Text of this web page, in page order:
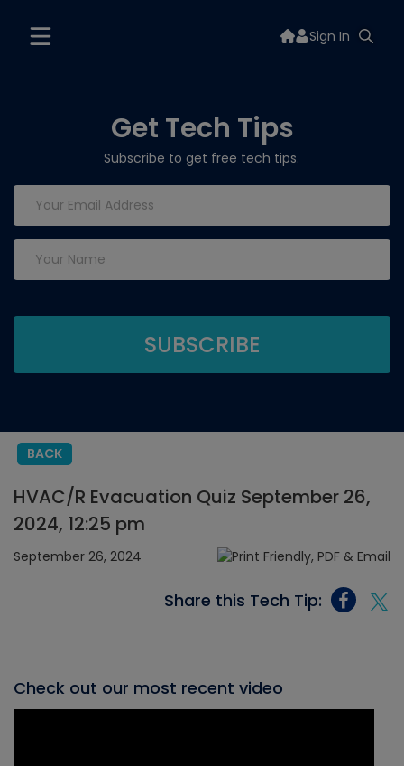
Sign In
Get Tech Tips
Subscribe to get free tech tips.
BACK
HVAC/R Evacuation Quiz September 26,
2024, 12:25 pm
September 26, 2024
Share this Tech Tip:
Check out our most recent video